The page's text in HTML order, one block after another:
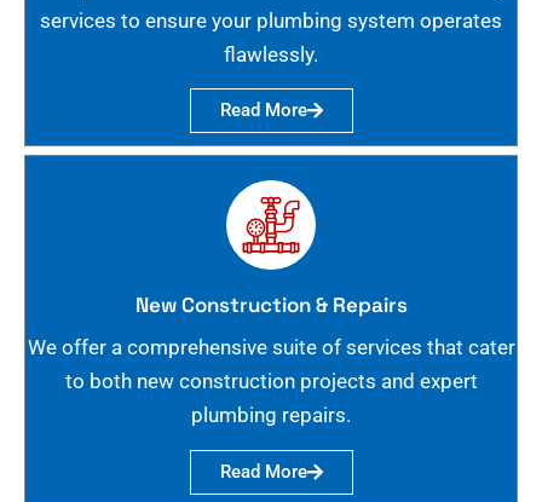
services to ensure your plumbing system operates
flawlessly.
Read More
New Construction & Repairs
We offer a comprehensive suite of services that cater
to both new construction projects and expert
plumbing repairs.
Read More